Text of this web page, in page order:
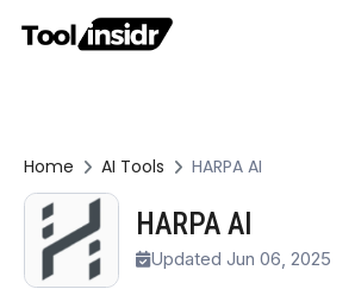
Home AI Tools HARPA AI
HARPA AI
Updated Jun 06, 2025